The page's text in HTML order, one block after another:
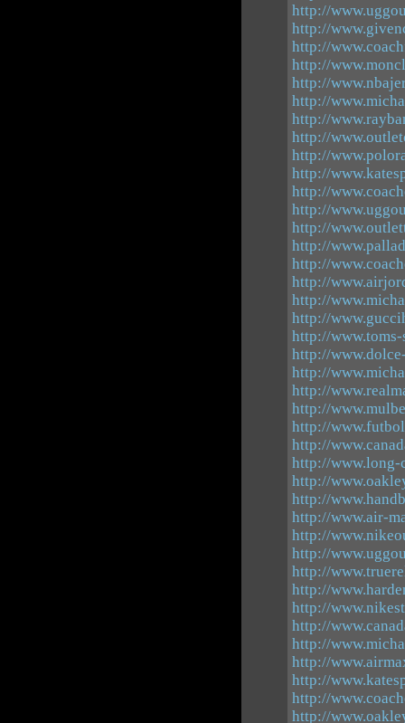
http://
http://
http://
http://
http://
http://
http://
http://
http://
http://
http://
http://
http://
http://
http://
http://
http://
http://
http://www.toms-
http://
http://
http://
http://
http://
http://
http://www.long-
http://
http://
http://www.air-
http://
http://
http://
http://
http://
http://
http://
http://
http://
http://
http://